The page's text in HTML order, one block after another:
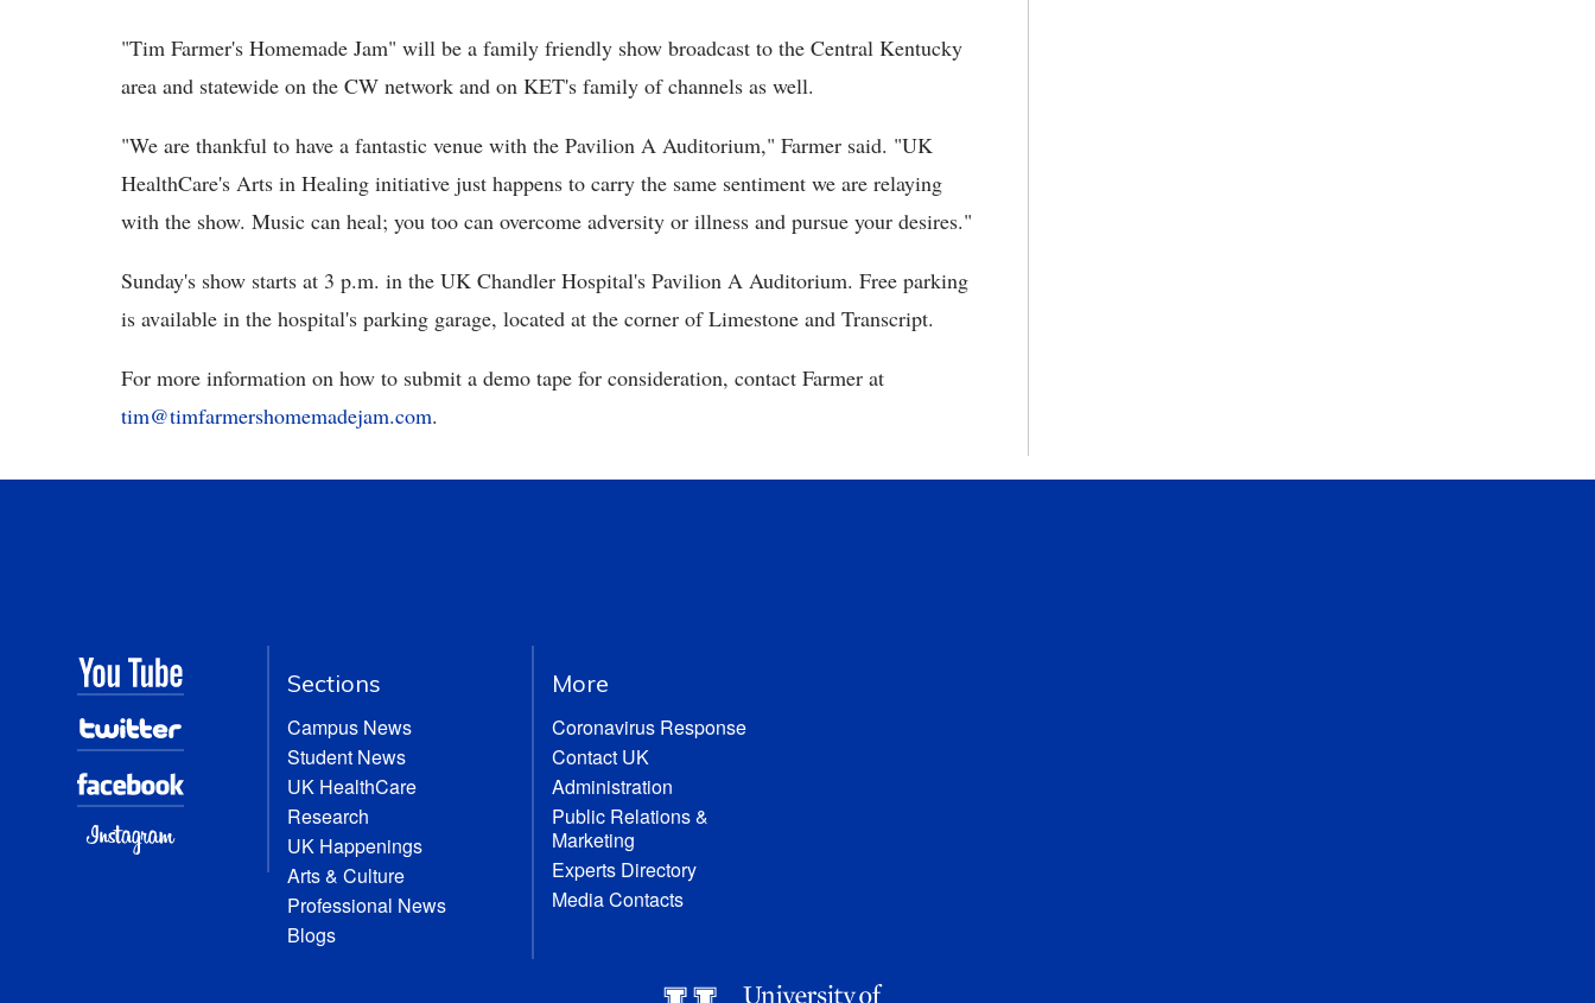
"Tim Farmer's Homemade Jam" will be a family friendly show broadcast to the Central Kentucky
area and statewide on the CW network and on KET's family of channels as well.
"We are thankful to have a fantastic venue with the Pavilion A Auditorium," Farmer said. "UK
HealthCare's Arts in Healing initiative just happens to carry the same sentiment we are relaying
with the show. Music can heal; you too can overcome adversity or illness and pursue your desires."
Sunday's show starts at 3 p.m. in the UK Chandler Hospital's Pavilion A Auditorium. Free parking
is available in the hospital's parking garage, located at the corner of Limestone and Transcript.
For more information on how to submit a demo tape for consideration, contact Farmer at
tim@timfarmershomemadejam.com.
Sections
Campus News
Student News
UK HealthCare
Research
UK Happenings
Arts & Culture
Professional News
Blogs
More
Coronavirus Response
Contact UK
Administration
Public Relations &
Marketing
Experts Directory
Media Contacts